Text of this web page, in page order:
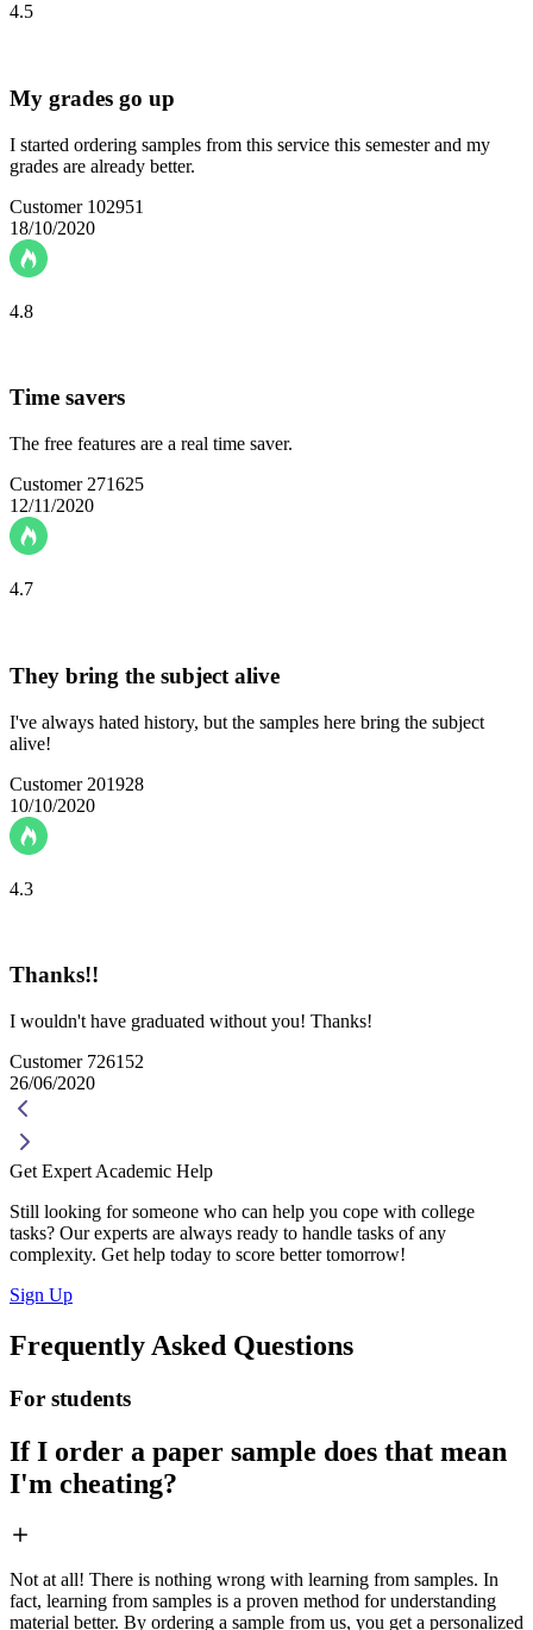
4.5
My grades go up
I started ordering samples from this service this semester and my
grades are already better.
Customer 102951
18/10/2020
4.8
Time savers
The free features are a real time saver.
Customer 271625
12/11/2020
4.7
They bring the subject alive
I've always hated history, but the samples here bring the subject
alive!
Customer 201928
10/10/2020
4.3
Thanks!!
I wouldn't have graduated without you! Thanks!
Customer 726152
26/06/2020
Get Expert Academic Help
Still looking for someone who can help you cope with college
tasks? Our experts are always ready to handle tasks of any
complexity. Get help today to score better tomorrow!
Sign Up
Frequently Asked Questions
For students
If I order a paper sample does that mean
I'm cheating?
Not at all! There is nothing wrong with learning from samples. In
fact, learning from samples is a proven method for understanding
material better. By ordering a sample from us, you get a personalized